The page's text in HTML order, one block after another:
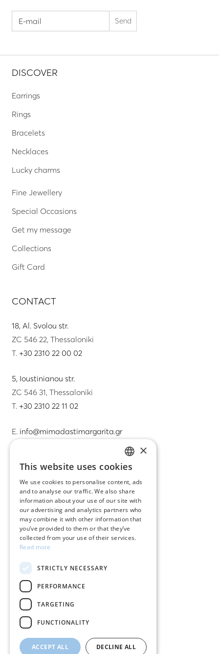
DISCOVER
Earrings
Rings
Bracelets
Necklaces
Lucky charms
Fine Jewellery
Special Occasions
Get my message
Collections
Gift Card
CONTACT
18, Al. Svolou str.
ZC 546 22, Thessaloniki
T. +30 2310 22 00 02
5, Ioustinianou str.
ZC 546 31, Thessaloniki
T. +30 2310 22 11 02
E. info@mimadastimargarita.gr
Care instructions for jewelry
Terms & conditions
Returns
Payment policy
Shipping policy
My account
Contact
GREEK
ENGLISH
×
This website uses cookies
We use cookies to personalise content, ads
and to analyse our traffic. We also share
information about your use of our site with
our advertising and analytics partners who
may combine it with other information that
you’ve provided to them or that they’ve
collected from your use of their services.
Read more
STRICTLY NECESSARY
PERFORMANCE
TARGETING
FUNCTIONALITY
ACCEPT ALL DECLINE ALL